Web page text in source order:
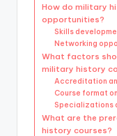
How do military
opportunities?
Skills
Networking
What factors
military history
Accreditation
Course format
Specializations
What are the
history courses?